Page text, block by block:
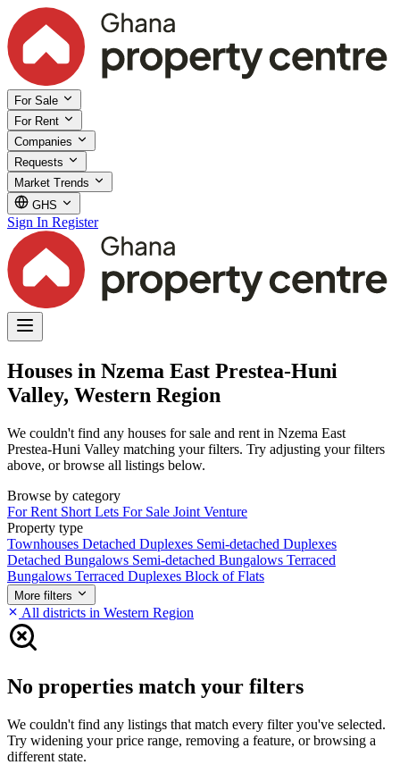
For Sale
For Rent
Companies
Requests
Market Trends
GHS
Sign In Register
Houses in Nzema East Prestea-Huni
Valley, Western Region
We couldn't find any houses for sale and rent in Nzema East
Prestea-Huni Valley matching your filters. Try adjusting your filters
above, or browse all listings below.
Browse by category
For Rent Short Lets For Sale Joint Venture
Property type
Townhouses Detached Duplexes Semi-detached Duplexes
Detached Bungalows Semi-detached Bungalows Terraced
Bungalows Terraced Duplexes Block of Flats
More filters
All districts in Western Region
No properties match your filters
We couldn't find any listings that match every filter you've selected.
Try widening your price range, removing a feature, or browsing a
different state.